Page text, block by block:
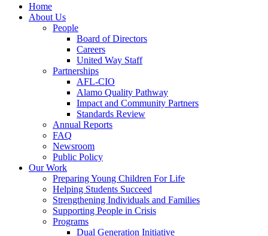
Home
About Us
People
Board of Directors
Careers
United Way Staff
Partnerships
AFL-CIO
Alamo Quality Pathway
Impact and Community Partners
Standards Review
Annual Reports
FAQ
Newsroom
Public Policy
Our Work
Preparing Young Children For Life
Helping Students Succeed
Strengthening Individuals and Families
Supporting People in Crisis
Programs
Dual Generation Initiative